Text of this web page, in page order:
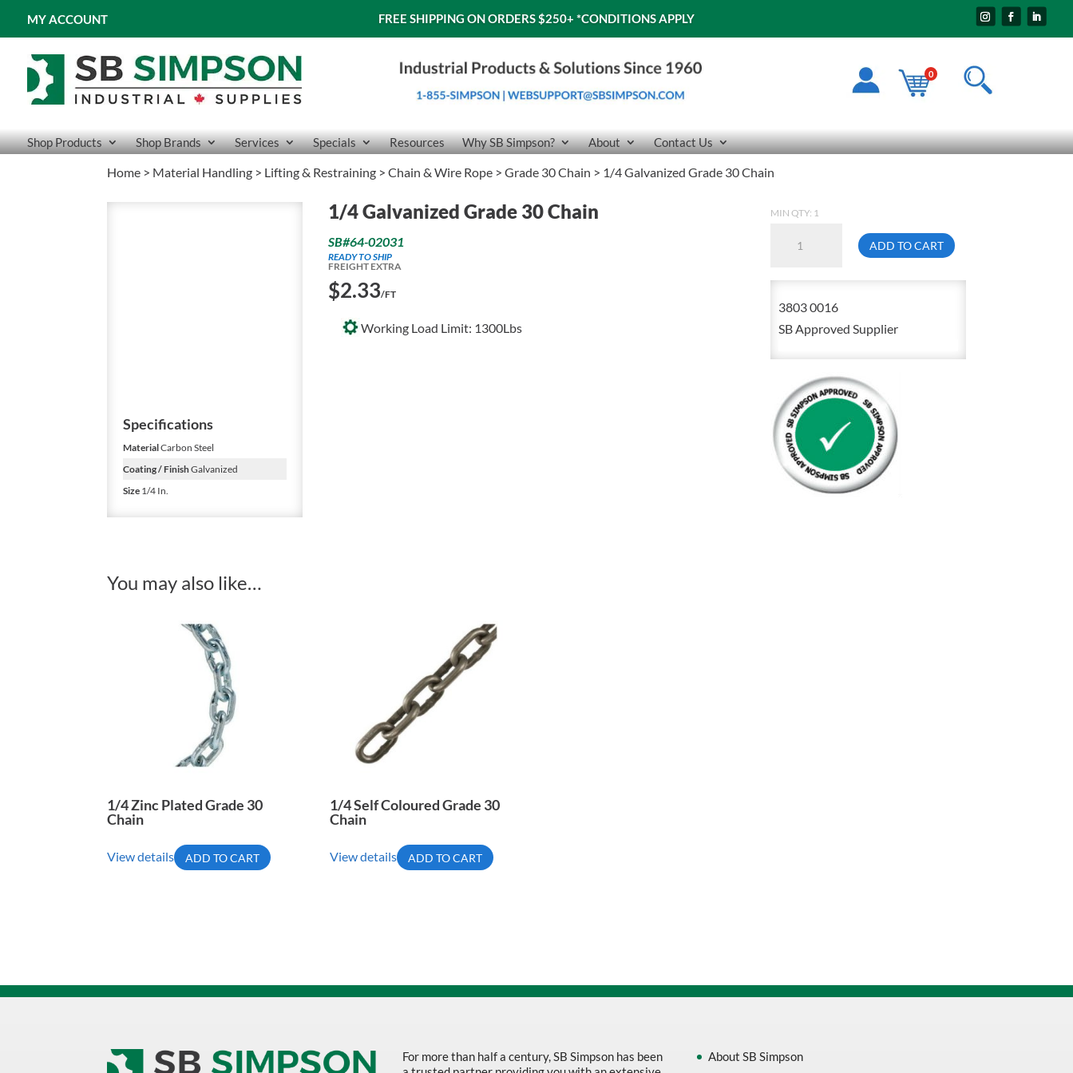
MY ACCOUNT FREE SHIPPING ON ORDERS $250+ *CONDITIONS APPLY
0
Shop Products Shop Brands Services Specials Resources Why SB Simpson? About Contact Us
Home > Material Handling > Lifting & Restraining >Chain & Wire Rope >Grade 30 Chain > 1/4 Galvanized Grade 30 Chain
Specifications
MaterialCarbon Steel
Coating / FinishGalvanized
Size 1/4 In.
1/4 Galvanized Grade 30 Chain
SB#64-02031
READY TO SHIP
FREIGHT EXTRA
$2.33/FT
Working Load Limit: 1300Lbs
MIN QTY: 1
Galvanized
Grade
quantity
ADD TO CART
3803 0016
SB Approved Supplier
You may also like…
1/4 Zinc Plated Grade 30
Chain
View details ADD TO CART
1/4 Self Coloured Grade 30
Chain
View details ADD TO CART
For more than half a century, SB Simpson has been
About SB Simpson